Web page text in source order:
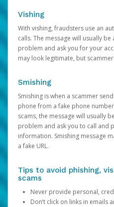
Vishing
With vishing, fraudsters use an
calls. The message will usually
problem and ask you for your
may look legitimate, but
Smishing
Smishing is when a scammer
phone from a fake phone
scams, the message will usually
problem and ask you to call and
information. Smishing message
a fake URL.
Tips to avoid phishing,
scams
Never provide personal,
Don’t click on links in emails